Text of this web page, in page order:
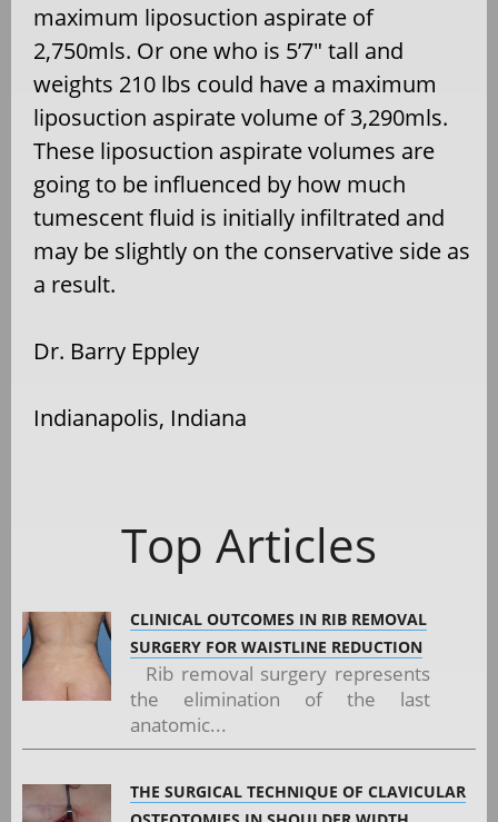
maximum liposuction aspirate of
2,750mls. Or one who is 5’7″ tall and
weights 210 lbs could have a maximum
liposuction aspirate volume of 3,290mls.
These liposuction aspirate volumes are
going to be influenced by how much
tumescent fluid is initially infiltrated and
may be slightly on the conservative side as
a result.
Dr. Barry Eppley
Indianapolis, Indiana
Top Articles
CLINICAL OUTCOMES IN RIB REMOVAL
SURGERY FOR WAISTLINE REDUCTION
Rib removal surgery represents
the elimination of the last
anatomic...
THE SURGICAL TECHNIQUE OF CLAVICULAR